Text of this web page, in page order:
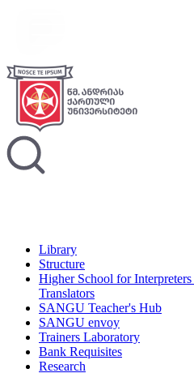
Library
Structure
Higher School for Interpreters
Translators
SANGU Teacher's Hub
SANGU envoy
Trainers Laboratory
Bank Requisites
Research